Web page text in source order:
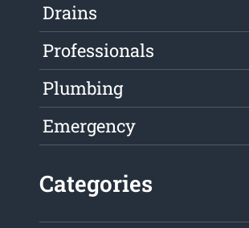
Drains
Professionals
Plumbing
Emergency
Categories